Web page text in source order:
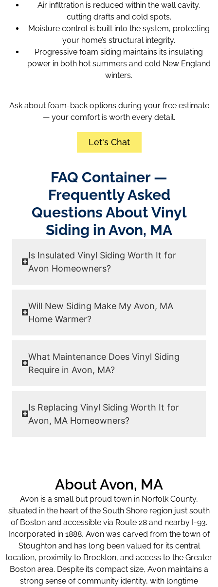
Air infiltration is reduced within the wall cavity,
cutting drafts and cold spots.
Moisture control is built into the system, protecting
your home’s structural integrity.
Progressive foam siding maintains its insulating
power in both hot summers and cold New England
winters.
Ask about foam-back options during your free estimate
— your comfort is worth every detail.
Let's Chat
FAQ Container —
Frequently Asked
Questions About Vinyl
Siding in Avon, MA
Is Insulated Vinyl Siding Worth It for
Avon Homeowners?
Will New Siding Make My Avon, MA
Home Warmer?
What Maintenance Does Vinyl Siding
Require in Avon, MA?
Is Replacing Vinyl Siding Worth It for
Avon, MA Homeowners?
About Avon, MA
Avon is a small but proud town in Norfolk County,
situated in the heart of the South Shore region just south
of Boston and accessible via Route 28 and nearby I-93.
Incorporated in 1888, Avon was carved from the town of
Stoughton and has long been valued for its central
location, proximity to Brockton, and access to the Greater
Boston area. Despite its compact size, Avon maintains a
strong sense of community identity, with longtime